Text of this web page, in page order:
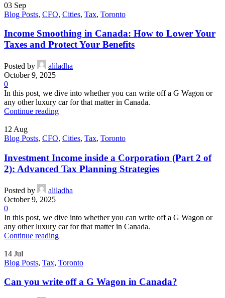
03 Sep
Blog Posts, CFO, Cities, Tax, Toronto
Income Smoothing in Canada: How to Lower Your
Taxes and Protect Your Benefits
Posted by
aliladha
October 9, 2025
0
In this post, we dive into whether you can write off a G Wagon or
any other luxury car for that matter in Canada.
Continue reading
12 Aug
Blog Posts, CFO, Cities, Tax, Toronto
Investment Income inside a Corporation (Part 2 of
2): Advanced Tax Planning Strategies
Posted by
aliladha
October 9, 2025
0
In this post, we dive into whether you can write off a G Wagon or
any other luxury car for that matter in Canada.
Continue reading
14 Jul
Blog Posts, Tax, Toronto
Can you write off a G Wagon in Canada?